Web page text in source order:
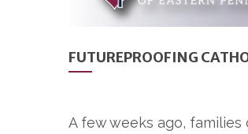
FUTUREPROOFING
A few weeks ago,